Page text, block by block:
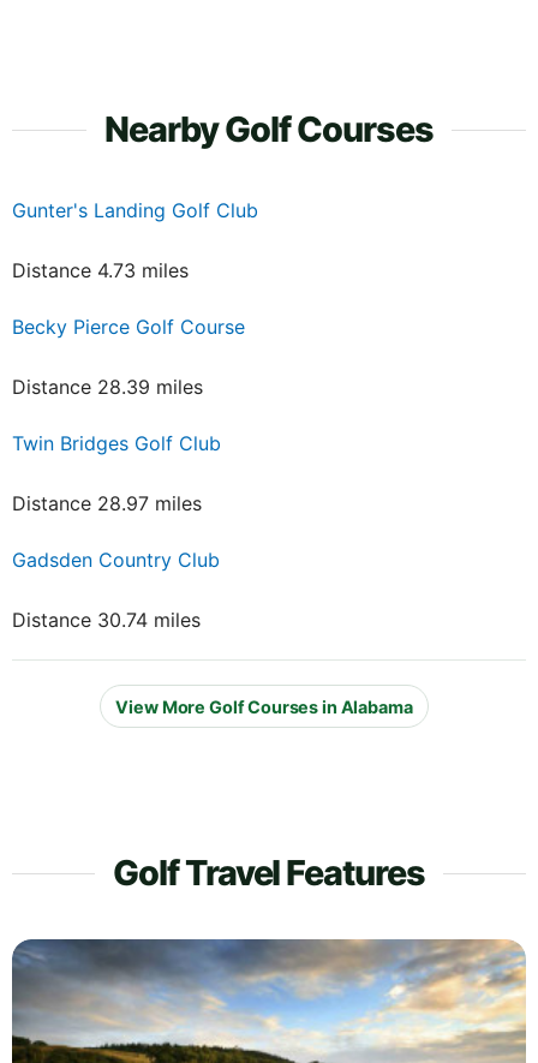
Nearby Golf Courses
Gunter's Landing Golf Club
Distance 4.73 miles
Becky Pierce Golf Course
Distance 28.39 miles
Twin Bridges Golf Club
Distance 28.97 miles
Gadsden Country Club
Distance 30.74 miles
View More Golf Courses in Alabama
Golf Travel Features